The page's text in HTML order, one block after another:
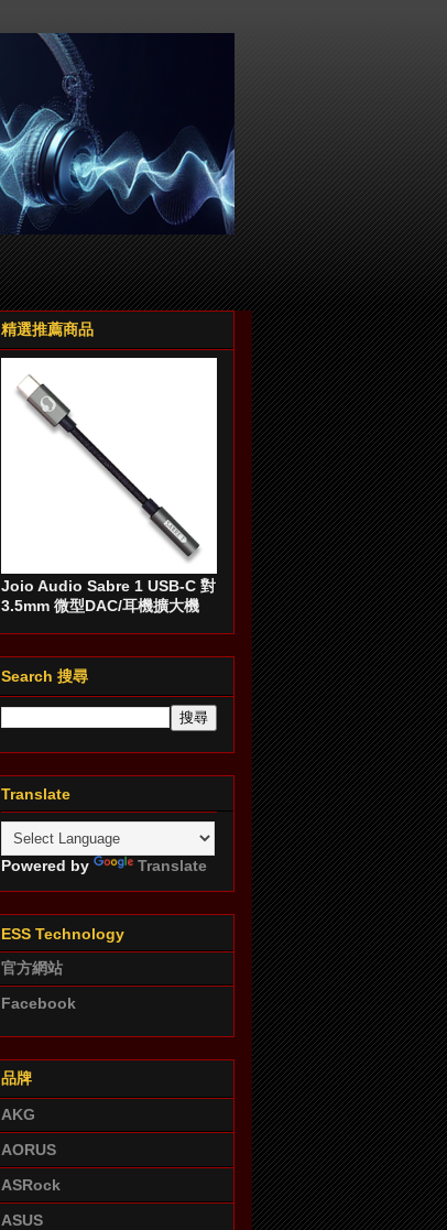
精選推薦商品
Joio Audio Sabre 1 USB-C 對
3.5mm 微型DAC/耳機擴大機
Search 搜尋
Translate
Powered by Translate
ESS Technology
官方網站
Facebook
品牌
AKG
AORUS
ASRock
ASUS